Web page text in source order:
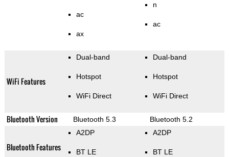
ac
ax
n
ac
WiFi Features
Dual-band
Hotspot
WiFi Direct
Dual-band
Hotspot
WiFi Direct
Bluetooth Version Bluetooth 5.3 Bluetooth 5.2
Bluetooth Features
A2DP
BT LE
A2DP
BT LE